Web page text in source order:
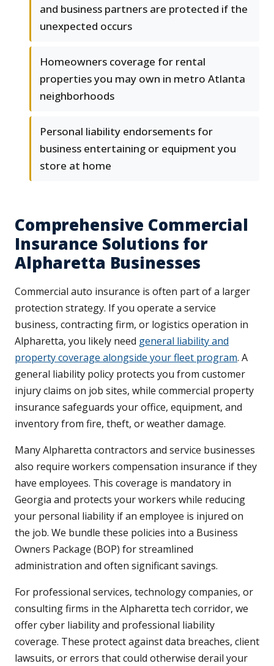
and business partners are protected if the
unexpected occurs
Homeowners coverage for rental
properties you may own in metro Atlanta
neighborhoods
Personal liability endorsements for
business entertaining or equipment you
store at home
Comprehensive Commercial
Insurance Solutions for
Alpharetta Businesses
Commercial auto insurance is often part of a larger
protection strategy. If you operate a service
business, contracting firm, or logistics operation in
Alpharetta, you likely need general liability and
property coverage alongside your fleet program. A
general liability policy protects you from customer
injury claims on job sites, while commercial property
insurance safeguards your office, equipment, and
inventory from fire, theft, or weather damage.
Many Alpharetta contractors and service businesses
also require workers compensation insurance if they
have employees. This coverage is mandatory in
Georgia and protects your workers while reducing
your personal liability if an employee is injured on
the job. We bundle these policies into a Business
Owners Package (BOP) for streamlined
administration and often significant savings.
For professional services, technology companies, or
consulting firms in the Alpharetta tech corridor, we
offer cyber liability and professional liability
coverage. These protect against data breaches, client
lawsuits, or errors that could otherwise derail your